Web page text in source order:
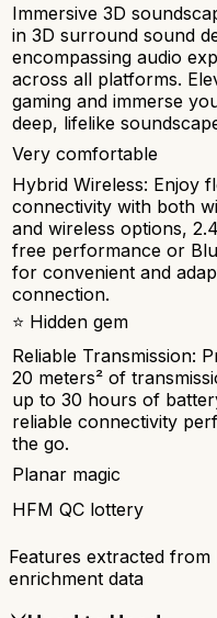
Immersive 3D
in 3D surround sound
encompassing audio
across all platforms.
gaming and immerse
deep, lifelike
Very comfortable
Hybrid Wireless: Enjoy
connectivity with both
and wireless options,
free performance or
for convenient and
connection.
⭐ Hidden gem
Reliable Transmission:
20 meters² of
up to 30 hours of
reliable connectivity
the go.
Planar magic
HFM QC lottery
Features extracted from
enrichment data